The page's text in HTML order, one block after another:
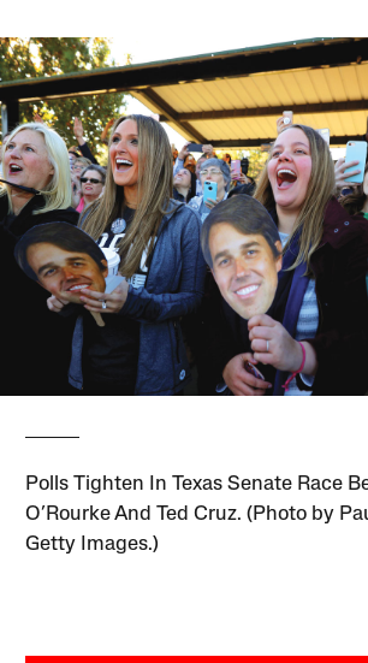
Polls Tighten In Texas Senate Race
O’Rourke And Ted Cruz. (Photo by
Getty Images.)